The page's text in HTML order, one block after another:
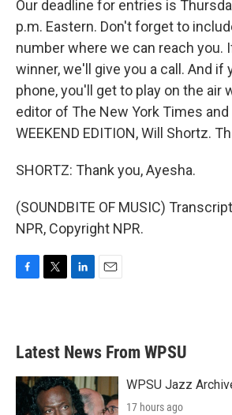
Our deadline for entries is
p.m. Eastern. Don't forget to
number where we can reach you.
winner, we'll give you a call. And if
phone, you'll get to play on the air
editor of The New York Times
WEEKEND EDITION, Will Shortz.
SHORTZ: Thank you, Ayesha.
(SOUNDBITE OF MUSIC)
NPR, Copyright NPR.
b
o
k
e
e
d
n
Latest News From WPSU
WPSU Jazz
17 hours ago